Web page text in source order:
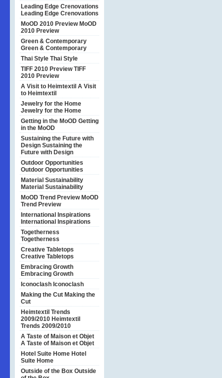
Leading Edge Crenovations
Leading Edge Crenovations
MoOD 2010 Preview MoOD
2010 Preview
Green & Contemporary
Green & Contemporary
Thai Style Thai Style
TIFF 2010 PreviewTIFF
2010 Preview
A Visit to Heimtextil A Visit
to Heimtextil
Jewelry for the Home
Jewelry for the Home
Getting in the MoOD Getting
in the MoOD
Sustaining the Future with
Design Sustaining the
Future with Design
Outdoor Opportunities
Outdoor Opportunities
Material Sustainability
Material Sustainability
MoOD Trend Preview MoOD
Trend Preview
International Inspirations
International Inspirations
Togetherness
Togetherness
Creative Tabletops
Creative Tabletops
Embracing Growth
Embracing Growth
Iconoclash Iconoclash
Making the Cut Making the
Cut
Heimtextil Trends
2009/2010 Heimtextil
Trends 2009/2010
A Taste of Maison et Objet
A Taste of Maison et Objet
Hotel Suite Home Hotel
Suite Home
Outside of the Box Outside